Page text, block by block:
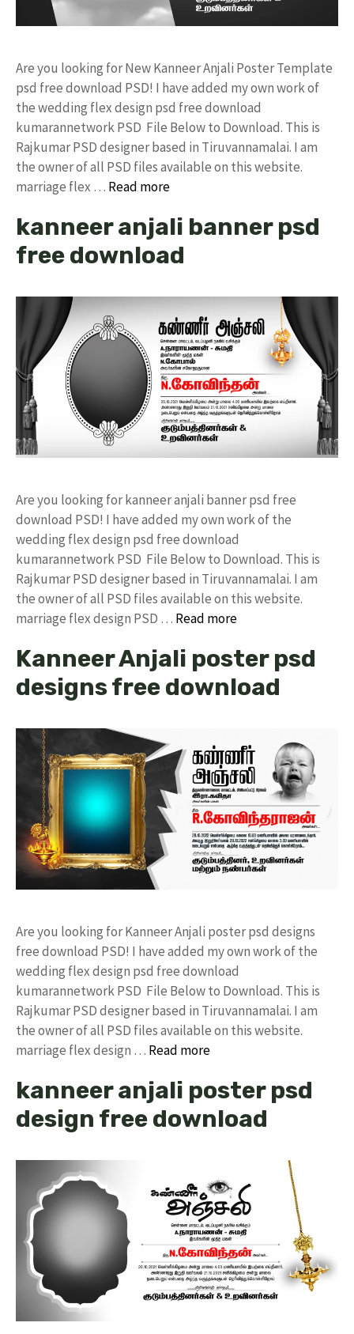
Are you looking for New Kanneer Anjali Poster Template
psd free download PSD! I have added my own work of
the wedding flex design psd free download
kumarannetwork PSD File Below to Download. This is
Rajkumar PSD designer based in Tiruvannamalai. I am
the owner of all PSD files available on this website.
marriage flex … Read more
kanneer anjali banner psd
free download
Are you looking for kanneer anjali banner psd free
download PSD! I have added my own work of the
wedding flex design psd free download
kumarannetwork PSD File Below to Download. This is
Rajkumar PSD designer based in Tiruvannamalai. I am
the owner of all PSD files available on this website.
marriage flex design PSD … Read more
Kanneer Anjali poster psd
designs free download
Are you looking for Kanneer Anjali poster psd designs
free download PSD! I have added my own work of the
wedding flex design psd free download
kumarannetwork PSD File Below to Download. This is
Rajkumar PSD designer based in Tiruvannamalai. I am
the owner of all PSD files available on this website.
marriage flex design … Read more
kanneer anjali poster psd
design free download